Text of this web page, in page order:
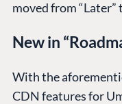
moved from “Later”
New in
With the
CDN features for